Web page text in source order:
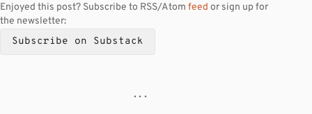
Enjoyed this post? Subscribe to RSS/Atom feed or sign up for
the newsletter:
Subscribe on Substack
· · ·